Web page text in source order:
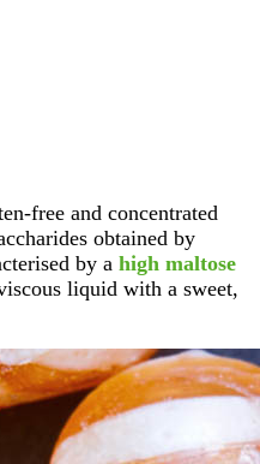
free and concentrated
obtained by
by a high maltose
liquid with a sweet,